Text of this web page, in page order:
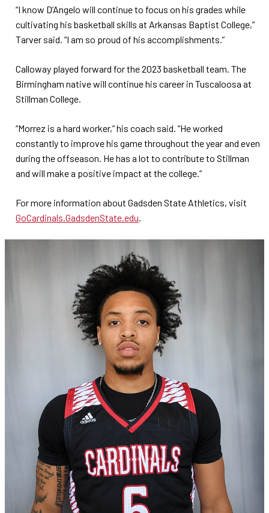
“I know D’Angelo will continue to focus on his grades while
cultivating his basketball skills at Arkansas Baptist College,”
Tarver said. “I am so proud of his accomplishments.”
Calloway played forward for the 2023 basketball team. The
Birmingham native will continue his career in Tuscaloosa at
Stillman College.
“Morrez is a hard worker,” his coach said. “He worked
constantly to improve his game throughout the year and even
during the offseason. He has a lot to contribute to Stillman
and will make a positive impact at the college.”
For more information about Gadsden State Athletics, visit
GoCardinals.GadsdenState.edu.